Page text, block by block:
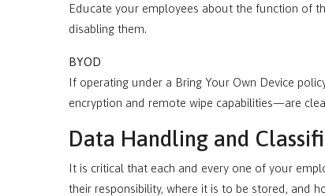
Educate your employees about the function of
disabling them.
BYOD
If operating under a Bring Your Own Device
encryption and remote wipe capabilities—are
Data Handling and
It is critical that each and every one of your
their responsibility, where it is to be stored, and